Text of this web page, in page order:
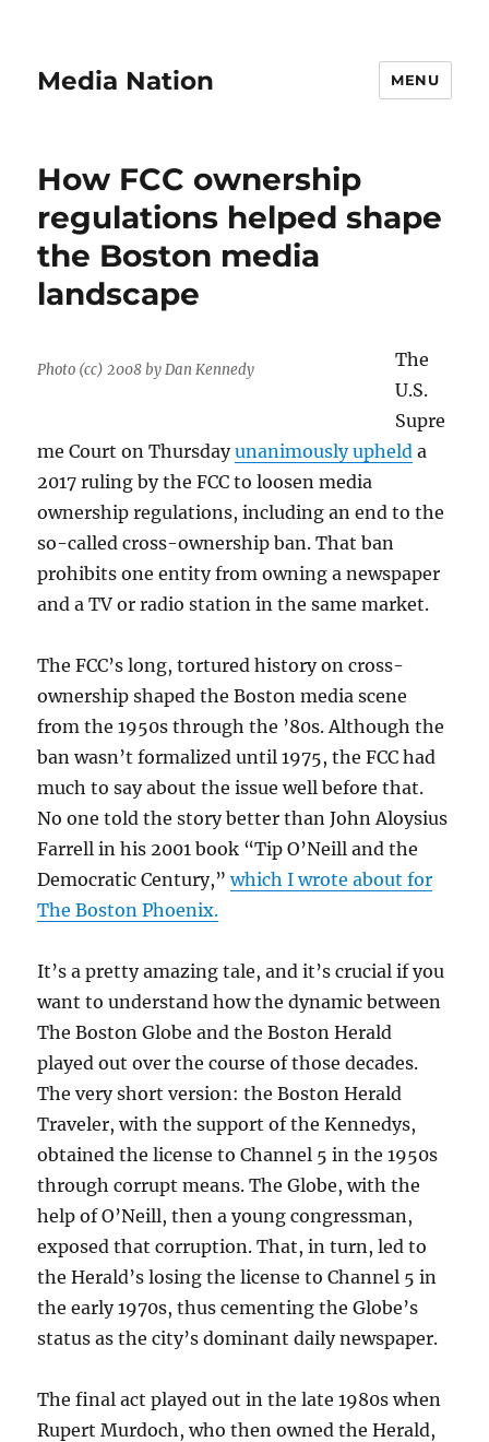
Media Nation MENU
How FCC ownership
regulations helped shape
the Boston media
landscape
Photo (cc) 2008 by Dan Kennedy
The
U.S.
Supre
me Court on Thursdayunanimously upheld a
2017 ruling by the FCC to loosen media
ownership regulations, including an end to the
so-called cross-ownership ban. That ban
prohibits one entity from owning a newspaper
and a TV or radio station in the same market.
The FCC’s long, tortured history on cross-
ownership shaped the Boston media scene
from the 1950s through the ’80s. Although the
ban wasn’t formalized until 1975, the FCC had
much to say about the issue well before that.
No one told the story better than John Aloysius
Farrell in his 2001 book “Tip O’Neill and the
Democratic Century,”which I wrote about for
The Boston Phoenix.
It’s a pretty amazing tale, and it’s crucial if you
want to understand how the dynamic between
The Boston Globe and the Boston Herald
played out over the course of those decades.
The very short version: the Boston Herald
Traveler, with the support of the Kennedys,
obtained the license to Channel 5 in the 1950s
through corrupt means. The Globe, with the
help of O’Neill, then a young congressman,
exposed that corruption. That, in turn, led to
the Herald’s losing the license to Channel 5 in
the early 1970s, thus cementing the Globe’s
status as the city’s dominant daily newspaper.
The final act played out in the late 1980s when
Rupert Murdoch, who then owned the Herald,